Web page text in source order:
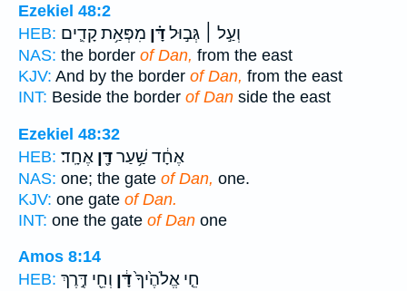
Ezekiel 48:2
HEB:
וְעַ֣ל ׀ גְּב֣וּלדָּ֗ן מִפְּאַ֥ת קָדִ֛ים
NAS: the border of Dan, from the east
KJV: And by the border of Dan, from the east
INT: Beside the border of Dan side the east
Ezekiel 48:32
HEB:
אֶחָ֔ד שַׁ֥עַרדָּ֖ן אֶחָֽד׃
NAS: one; the gate of Dan, one.
KJV: one gate of Dan.
INT: one the gate of Dan one
Amos 8:14
HEB:
חֵ֤י אֱלֹהֶ֙יךָ֙דָּ֔ן וְחֵ֖י דֶּ֣רֶךְ